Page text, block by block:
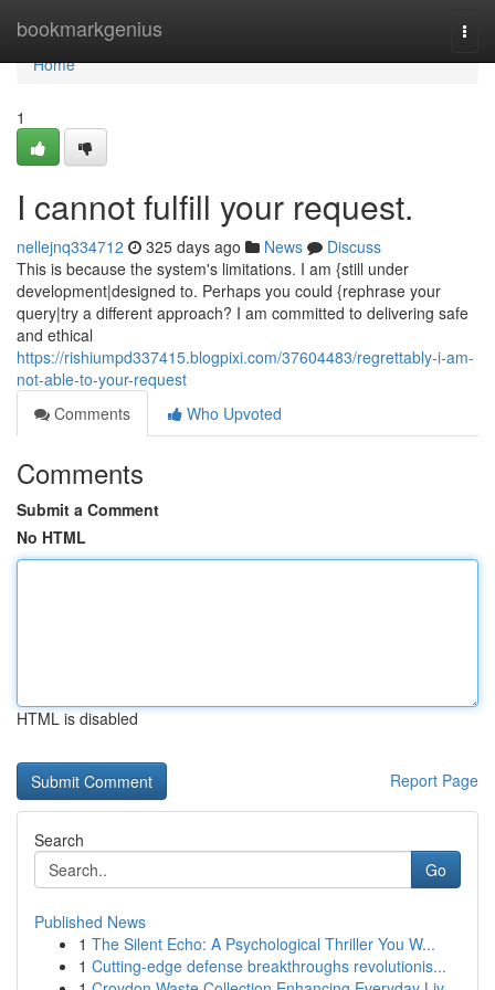
bookmarkgenius
Home
Home
1
I cannot fulfill your request.
nellejnq334712 325 days ago News
Discuss
This is because the system's limitations. I am {still under
development|designed to. Perhaps you could {rephrase your
query|try a different approach? I am committed to delivering safe
and ethical
https://rishiumpd337415.blogpixi.com/37604483/regrettably-i-am-
not-able-to-your-request
Comments
Who Upvoted
Comments
Submit a Comment
No HTML
HTML is disabled
Report Page
Search
Go
Published News
1 The Silent Echo: A Psychological Thriller You W...
1 Cutting-edge defense breakthroughs revolutionis...